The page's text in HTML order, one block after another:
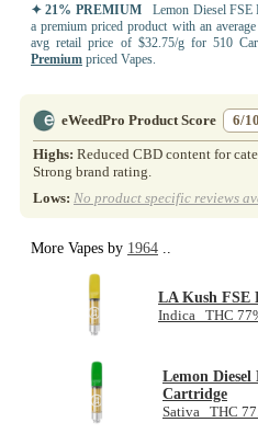
✦ 21% PREMIUMLemon Diesel FSE
a premium priced product with an
avg retail price of $32.75/g for 510
Premium priced Vapes.
eWeedPro Product Score 6/10
Highs: Reduced CBD content for
Strong brand rating.
Lows: No product specific reviews
More Vapes by 1964
LA Kush FSE
Indica THC
Lemon Diesel
Cartridge
Sativa THC